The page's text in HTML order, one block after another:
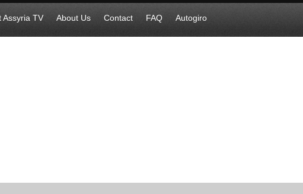
Assyria TV About Us Contact FAQ Autogiro